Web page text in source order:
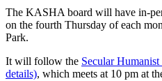
The KASHA board will have in-
on the fourth Thursday of each
Park.
It will follow the Secular
details), which meets at 10 pm at